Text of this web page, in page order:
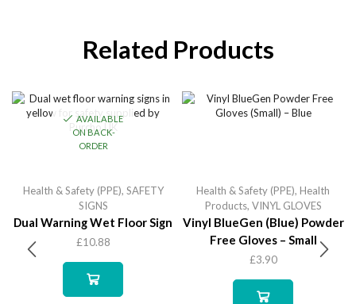
Related Products
AVAILABLE
ON BACK-
ORDER
Health & Safety (PPE), SAFETY
SIGNS
Dual Warning Wet Floor Sign
£10.88
Health & Safety (PPE), Health
Products, VINYL GLOVES
Vinyl BlueGen (Blue) Powder
Free Gloves – Small
£3.90